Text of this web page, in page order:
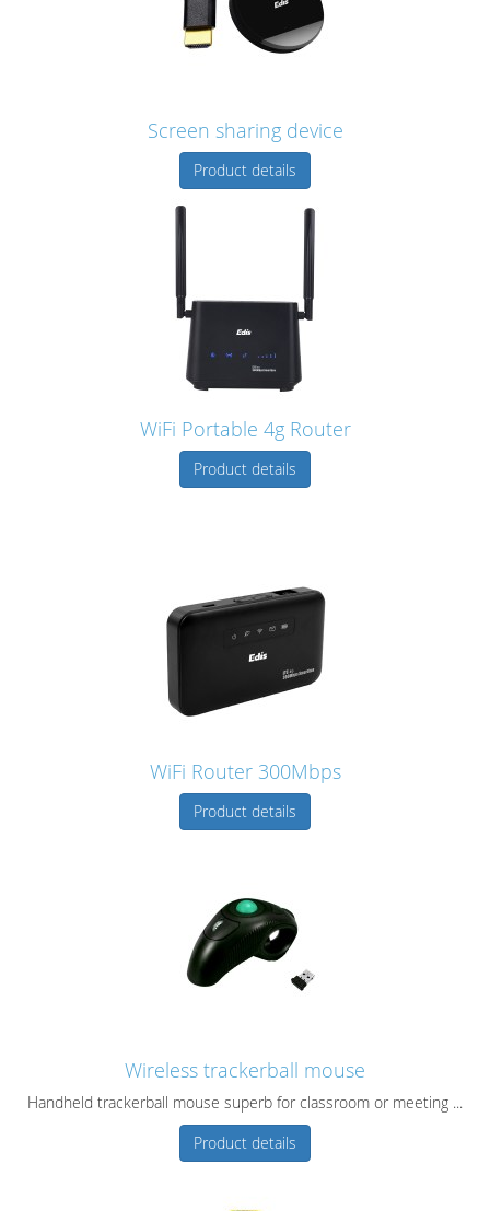
Screen sharing device
Product details
WiFi Portable 4g Router
Product details
WiFi Router 300Mbps
Product details
Wireless trackerball mouse
Handheld trackerball mouse superb for classroom or meeting ...
Product details